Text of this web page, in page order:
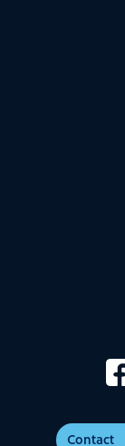
Contact